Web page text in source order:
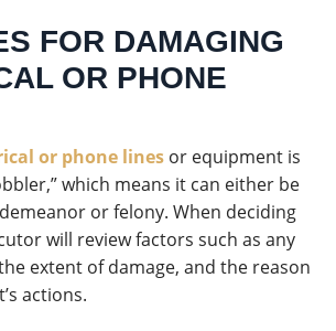
FOR DAMAGING
OR PHONE
or phone lines or equipment is
which means it can either be
or felony. When deciding
will review factors such as any
extent of damage, and the reason
actions.